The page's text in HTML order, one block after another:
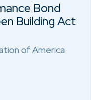
Bond
Building Act
of America